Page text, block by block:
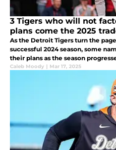
3 Tigers who will not
plans come the 2025
As the Detroit Tigers turn the
successful 2024 season, some
their plans as the season
Caleb Moody | Mar 17, 2025